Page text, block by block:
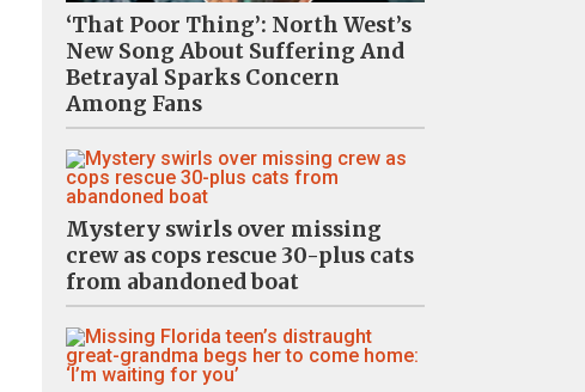
‘That Poor Thing’: North West’s
New Song About Suffering And
Betrayal Sparks Concern
Among Fans
Mystery swirls over missing
crew as cops rescue 30-plus cats
from abandoned boat